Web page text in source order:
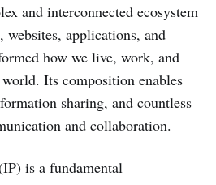
and interconnected ecosystem
applications, and
how we live, work, and
Its composition enables
sharing, and countless
and collaboration.
is a fundamental